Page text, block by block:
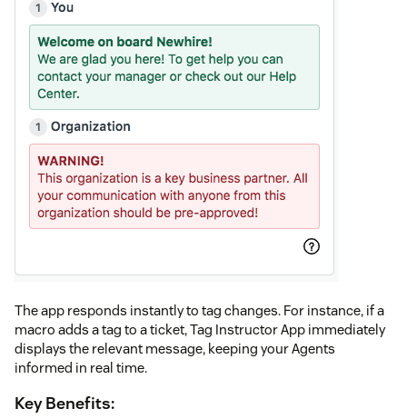
The app responds instantly to tag changes. For instance, if a
macro adds a tag to a ticket, Tag Instructor App immediately
displays the relevant message, keeping your Agents
informed in real time.
Key Benefits: